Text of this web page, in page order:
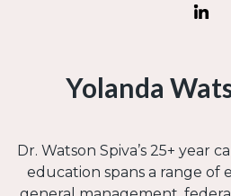
Yolanda
Dr. Watson Spiva’s 25+ year
education spans a range of